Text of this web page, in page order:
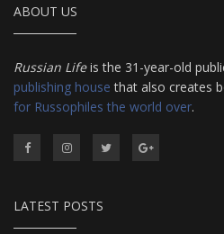
ABOUT US
Russian Lifeis the 31-year-old
publishing house that also creates
for Russophiles the world over.
LATEST POSTS